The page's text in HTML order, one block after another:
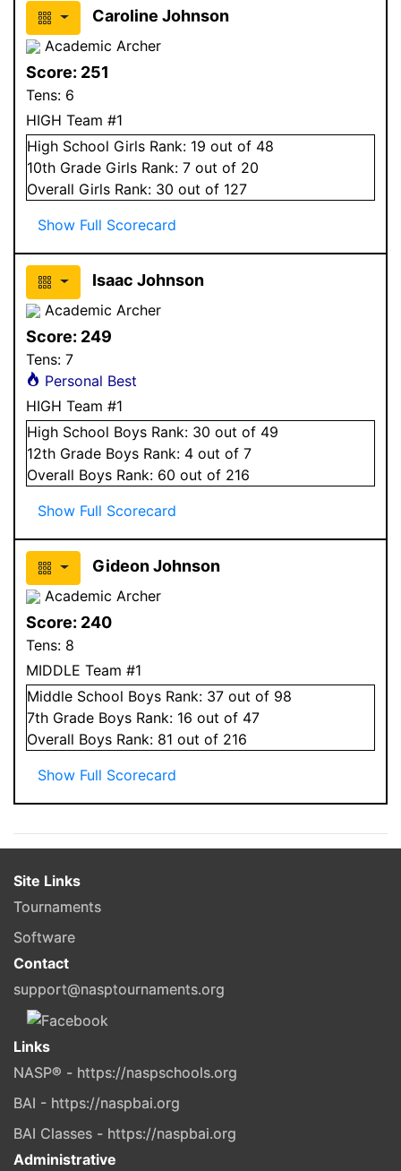
Caroline Johnson
Academic Archer
Score: 251
Tens: 6
HIGH Team #1
High School Girls Rank: 19 out of 48
10th Grade Girls Rank: 7 out of 20
Overall Girls Rank: 30 out of 127
Show Full Scorecard
Isaac Johnson
Academic Archer
Score: 249
Tens: 7
Personal Best
HIGH Team #1
High School Boys Rank: 30 out of 49
12th Grade Boys Rank: 4 out of 7
Overall Boys Rank: 60 out of 216
Show Full Scorecard
Gideon Johnson
Academic Archer
Score: 240
Tens: 8
MIDDLE Team #1
Middle School Boys Rank: 37 out of 98
7th Grade Boys Rank: 16 out of 47
Overall Boys Rank: 81 out of 216
Show Full Scorecard
Site Links
Tournaments
Software
Contact
support@nasptournaments.org
Links
NASP® - https://naspschools.org
BAI - https://naspbai.org
BAI Classes - https://naspbai.org
Administrative